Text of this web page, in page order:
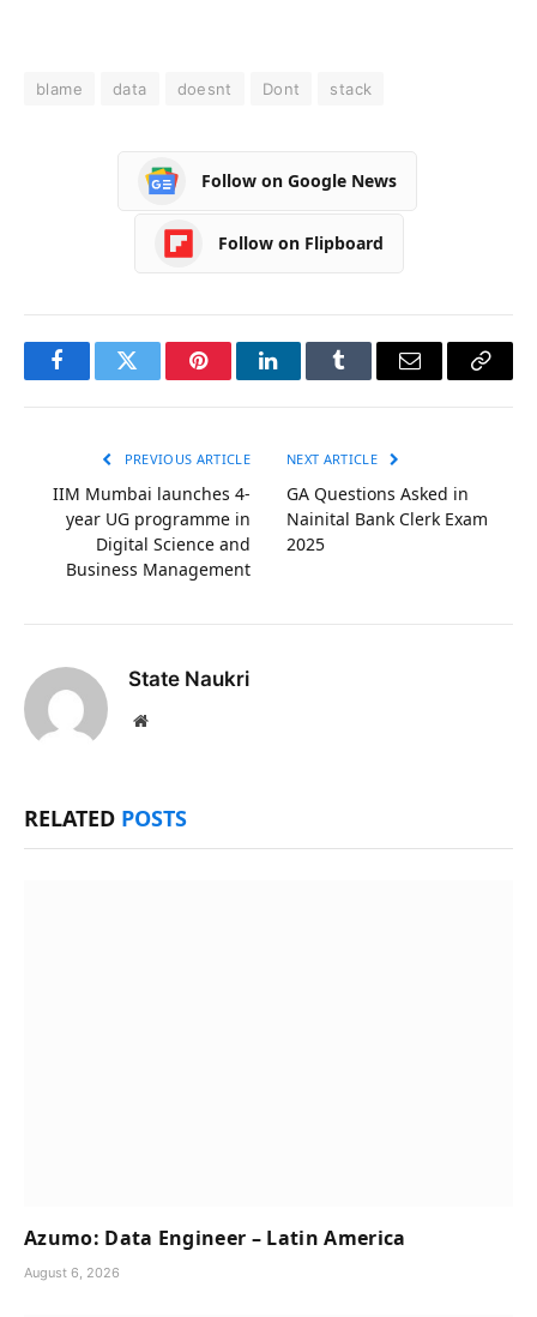
blame data doesnt Dont stack
Follow on Google News
Follow on Flipboard
FacebookTwitter PinterestLinkedInTumblr Email
Copy
PREVIOUS ARTICLE
IIM Mumbai launches 4-
year UG programme in
Digital Science and
Business Management
NEXT ARTICLE
GA Questions Asked in
Nainital Bank Clerk Exam
2025
State Naukri
Website
RELATED POSTS
Azumo: Data Engineer – Latin America
August 6, 2026